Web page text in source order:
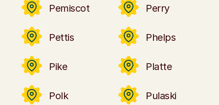
Pemiscot Perry
Pettis Phelps
Pike Platte
Polk Pulaski